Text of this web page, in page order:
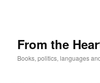
From the
Books, politics, languages